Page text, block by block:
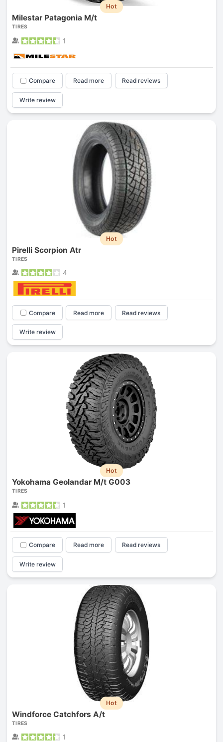
Hot
Milestar Patagonia M/t
TIRES
1
Compare Read more Read reviews
Write review
Hot
Pirelli Scorpion Atr
TIRES
4
Compare Read more Read reviews
Write review
Hot
Yokohama Geolandar M/t G003
TIRES
1
Compare Read more Read reviews
Write review
Hot
Windforce Catchfors A/t
TIRES
1